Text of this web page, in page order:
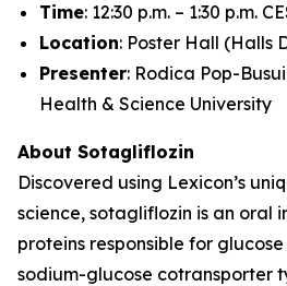
Time: 12:30 p.m. – 1:30 p.m.
Location: Poster Hall (Halls
Presenter: Rodica Pop-
Health & Science University
About Sotagliflozin
Discovered using Lexicon’s
science, sotagliflozin is an oral
proteins responsible for
sodium-glucose cotransporter